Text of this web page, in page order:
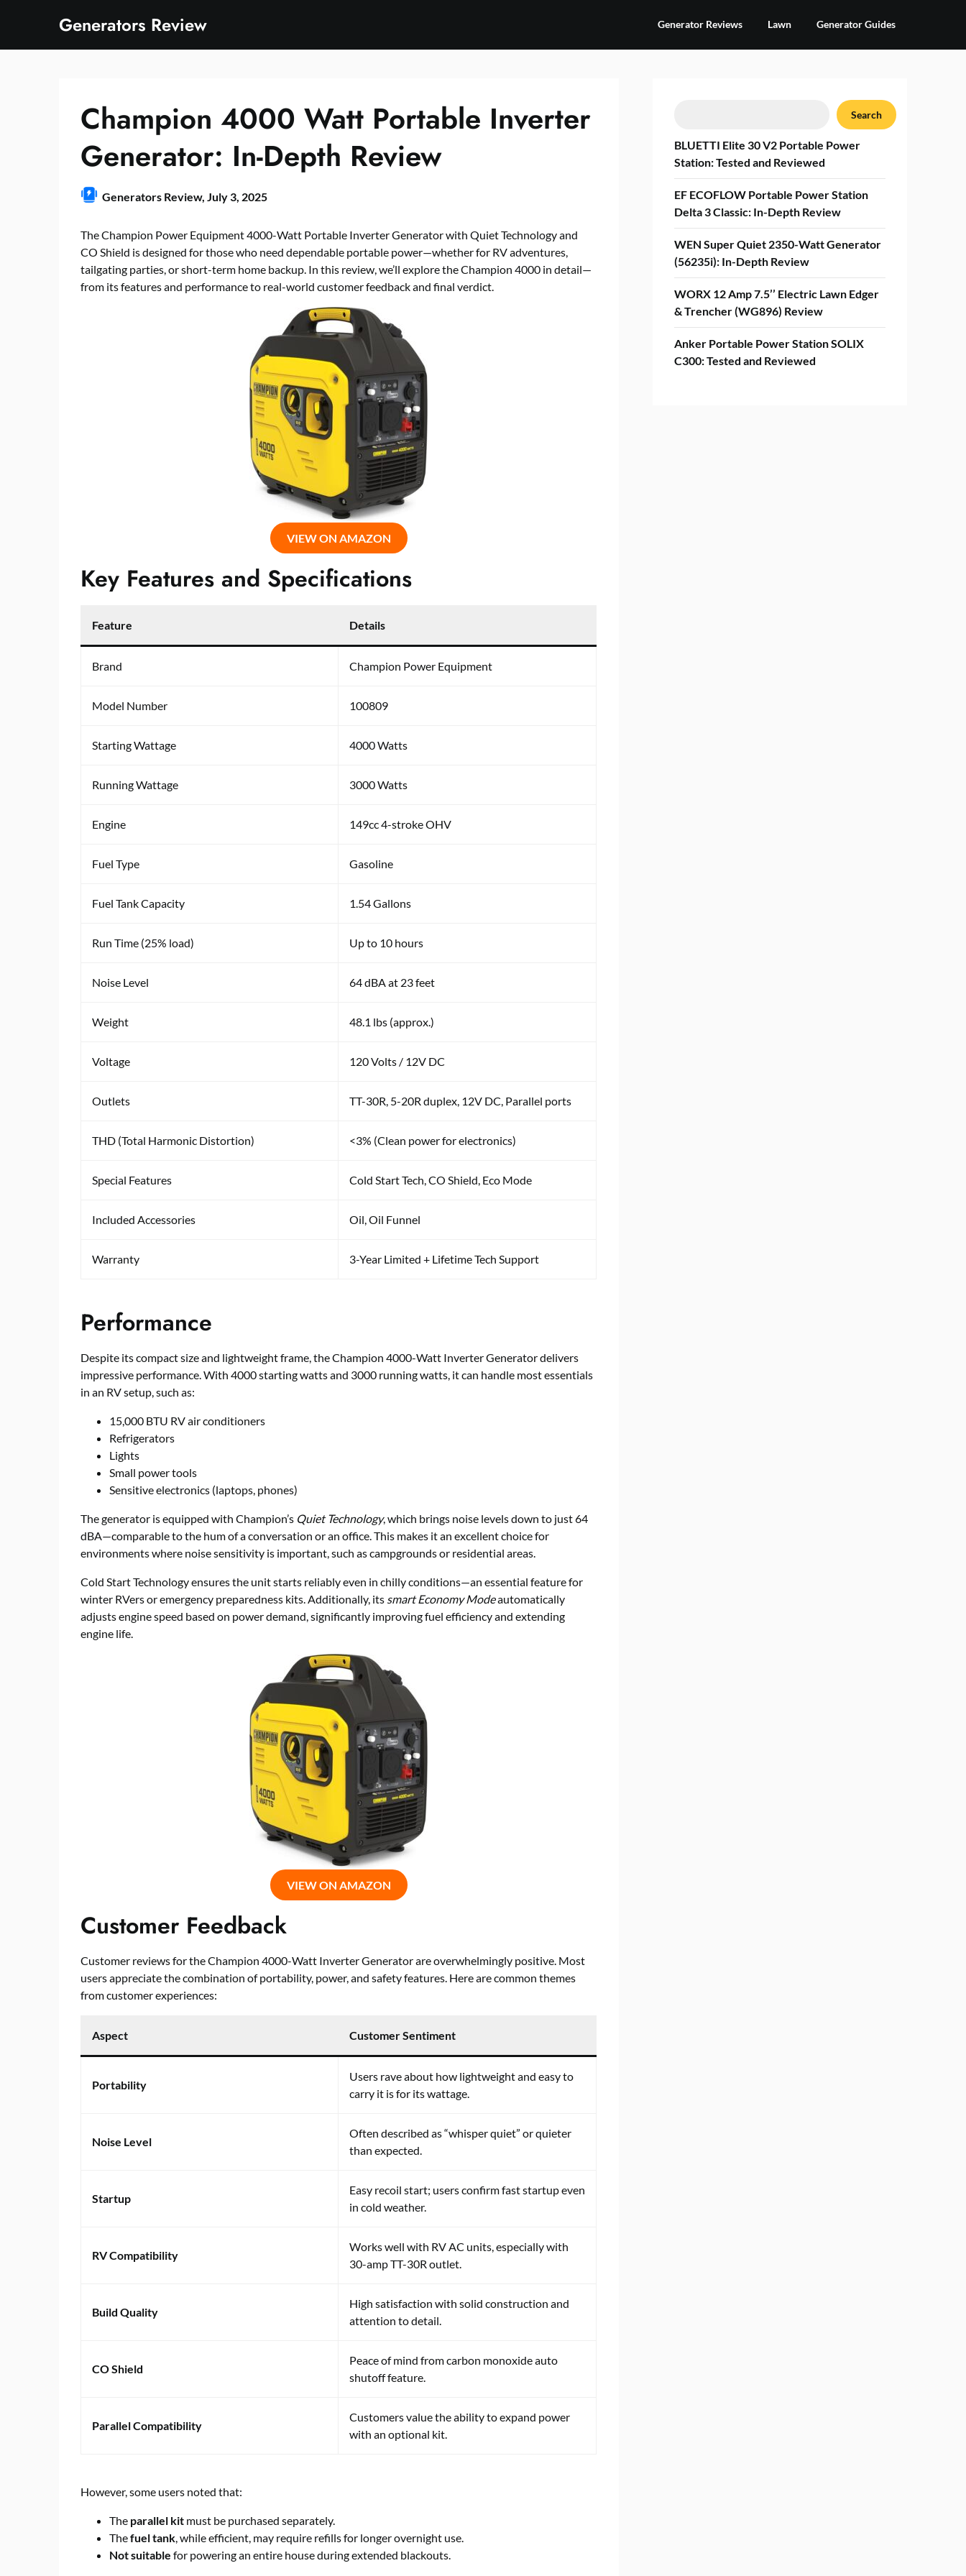
Generators Review Generator Reviews Lawn Generator Guides
Champion 4000 Watt Portable Inverter
Generator: In-Depth Review
Generators Review, July 3, 2025
The Champion Power Equipment 4000-Watt Portable Inverter Generator with Quiet Technology and
CO Shield is designed for those who need dependable portable power—whether for RV adventures,
tailgating parties, or short-term home backup. In this review, we’ll explore the Champion 4000 in detail—
from its features and performance to real-world customer feedback and final verdict.
VIEW ON AMAZON
Key Features and Specifications
Feature Details
Brand Champion Power Equipment
Model Number 100809
Starting Wattage 4000 Watts
Running Wattage 3000 Watts
Engine 149cc 4-stroke OHV
Fuel Type Gasoline
Fuel Tank Capacity 1.54 Gallons
Run Time (25% load) Up to 10 hours
Noise Level 64 dBA at 23 feet
Weight 48.1 lbs (approx.)
Voltage 120 Volts / 12V DC
Outlets TT-30R, 5-20R duplex, 12V DC, Parallel ports
THD (Total Harmonic Distortion) <3% (Clean power for electronics)
Special Features Cold Start Tech, CO Shield, Eco Mode
Included Accessories Oil, Oil Funnel
Warranty 3-Year Limited + Lifetime Tech Support
Performance
Despite its compact size and lightweight frame, the Champion 4000-Watt Inverter Generator delivers
impressive performance. With 4000 starting watts and 3000 running watts, it can handle most essentials
in an RV setup, such as:
15,000 BTU RV air conditioners
Refrigerators
Lights
Small power tools
Sensitive electronics (laptops, phones)
The generator is equipped with Champion’s Quiet Technology, which brings noise levels down to just 64
dBA—comparable to the hum of a conversation or an office. This makes it an excellent choice for
environments where noise sensitivity is important, such as campgrounds or residential areas.
Cold Start Technology ensures the unit starts reliably even in chilly conditions—an essential feature for
winter RVers or emergency preparedness kits. Additionally, its smart Economy Modeautomatically
adjusts engine speed based on power demand, significantly improving fuel efficiency and extending
engine life.
VIEW ON AMAZON
Customer Feedback
Customer reviews for the Champion 4000-Watt Inverter Generator are overwhelmingly positive. Most
users appreciate the combination of portability, power, and safety features. Here are common themes
from customer experiences:
Aspect Customer Sentiment
Portability
Users rave about how lightweight and easy to
carry it is for its wattage.
Noise Level
Often described as “whisper quiet” or quieter
than expected.
Startup
Easy recoil start; users confirm fast startup even
in cold weather.
RV Compatibility
Works well with RV AC units, especially with
30-amp TT-30R outlet.
Build Quality
High satisfaction with solid construction and
attention to detail.
CO Shield
Peace of mind from carbon monoxide auto
shutoff feature.
Parallel Compatibility
Customers value the ability to expand power
with an optional kit.
However, some users noted that:
The parallel kit must be purchased separately.
Thefuel tank, while efficient, may require refills for longer overnight use.
Not suitable for powering an entire house during extended blackouts.
Search
BLUETTI Elite 30 V2 Portable Power
Station: Tested and Reviewed
EF ECOFLOW Portable Power Station
Delta 3 Classic: In-Depth Review
WEN Super Quiet 2350-Watt Generator
(56235i): In-Depth Review
WORX 12 Amp 7.5’’ Electric Lawn Edger
& Trencher (WG896) Review
Anker Portable Power Station SOLIX
C300: Tested and Reviewed